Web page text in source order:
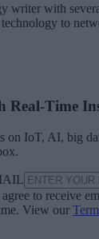
writer with
to
Real-Time
on IoT, AI, big
to receive
View our